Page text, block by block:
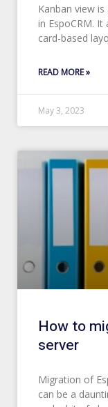
Kanban view
in EspoCRM.
card-based
READ MORE »
May 3, 2023
How to
server
Migration of
can be a